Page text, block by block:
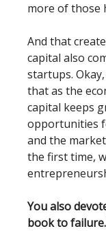
more of those
And that
capital also
startups.
that as the
capital keeps
opportunities
and the
the first time,
You also
book to